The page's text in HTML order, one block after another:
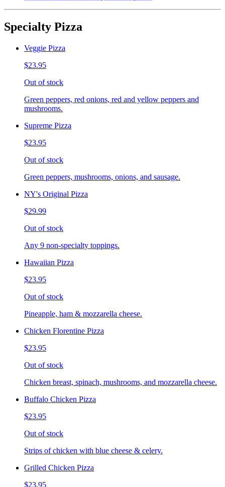
Specialty Pizza
Veggie Pizza
$23.95
Out of stock
Green peppers, red onions, red and yellow peppers and
mushrooms.
Supreme Pizza
$23.95
Out of stock
Green peppers, mushrooms, onions, and sausage.
NY's Original Pizza
$29.99
Out of stock
Any 9 non-specialty toppings.
Hawaiian Pizza
$23.95
Out of stock
Pineapple, ham & mozzarella cheese.
Chicken Florentine Pizza
$23.95
Out of stock
Chicken breast, spinach, mushrooms, and mozzarella cheese.
Buffalo Chicken Pizza
$23.95
Out of stock
Strips of chicken with blue cheese & celery.
Grilled Chicken Pizza
$23.95